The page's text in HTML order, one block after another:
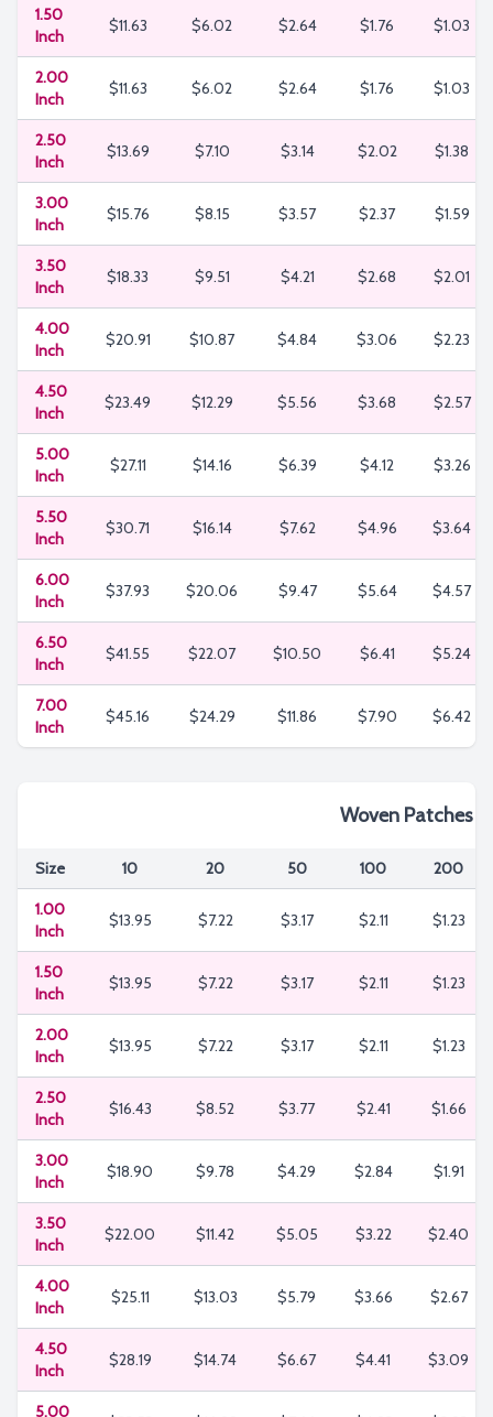
1.50
Inch
$11.63 $6.02 $2.64 $1.76 $1.03
2.00
Inch
$11.63 $6.02 $2.64 $1.76 $1.03
2.50
Inch
$13.69 $7.10 $3.14 $2.02 $1.38
3.00
Inch
$15.76 $8.15 $3.57 $2.37 $1.59
3.50
Inch
$18.33 $9.51 $4.21 $2.68 $2.01
4.00
Inch
$20.91 $10.87 $4.84 $3.06 $2.23
4.50
Inch
$23.49 $12.29 $5.56 $3.68 $2.57
5.00
Inch
$27.11 $14.16 $6.39 $4.12 $3.26
5.50
Inch
$30.71 $16.14 $7.62 $4.96 $3.64
6.00
Inch
$37.93 $20.06 $9.47 $5.64 $4.57
6.50
Inch
$41.55 $22.07 $10.50 $6.41 $5.24
7.00
Inch
$45.16 $24.29 $11.86 $7.90 $6.42
Woven Patches
Size 10 20 50 100 200
1.00
Inch
$13.95 $7.22 $3.17 $2.11 $1.23
1.50
Inch
$13.95 $7.22 $3.17 $2.11 $1.23
2.00
Inch
$13.95 $7.22 $3.17 $2.11 $1.23
2.50
Inch
$16.43 $8.52 $3.77 $2.41 $1.66
3.00
Inch
$18.90 $9.78 $4.29 $2.84 $1.91
3.50
Inch
$22.00 $11.42 $5.05 $3.22 $2.40
4.00
Inch
$25.11 $13.03 $5.79 $3.66 $2.67
4.50
Inch
$28.19 $14.74 $6.67 $4.41 $3.09
5.00